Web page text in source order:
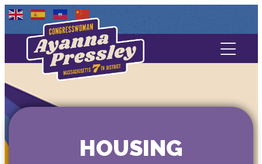
Contact Us
Media
HOUSING